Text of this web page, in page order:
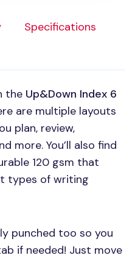
Specifications
the Up&Down Index 6
are multiple layouts
plan, review,
more. You’ll also find
120 gsm that
types of writing
punched too so you
if needed! Just move